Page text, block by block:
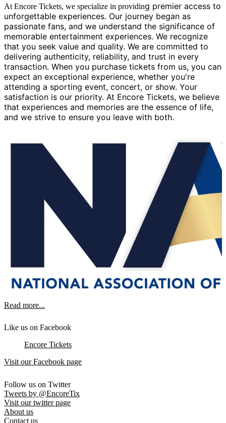
At Encore Tickets, we specialize in providing premier access to
unforgettable experiences. Our journey began as
passionate fans, and we understand the significance of
memorable entertainment experiences. We recognize
that you seek value and quality. We are committed to
delivering authenticity, reliability, and trust in every
transaction. When you purchase tickets from us, you can
expect an exceptional experience, whether you're
attending a sporting event, concert, or show. Your
satisfaction is our priority. At Encore Tickets, we believe
that experiences and memories are the essence of life,
and we strive to ensure you leave with both.
Read more...
Like us on Facebook
Encore Tickets
Visit our Facebook page
Follow us on Twitter
Tweets by @EncoreTix
Visit our twitter page
About us
Contact us